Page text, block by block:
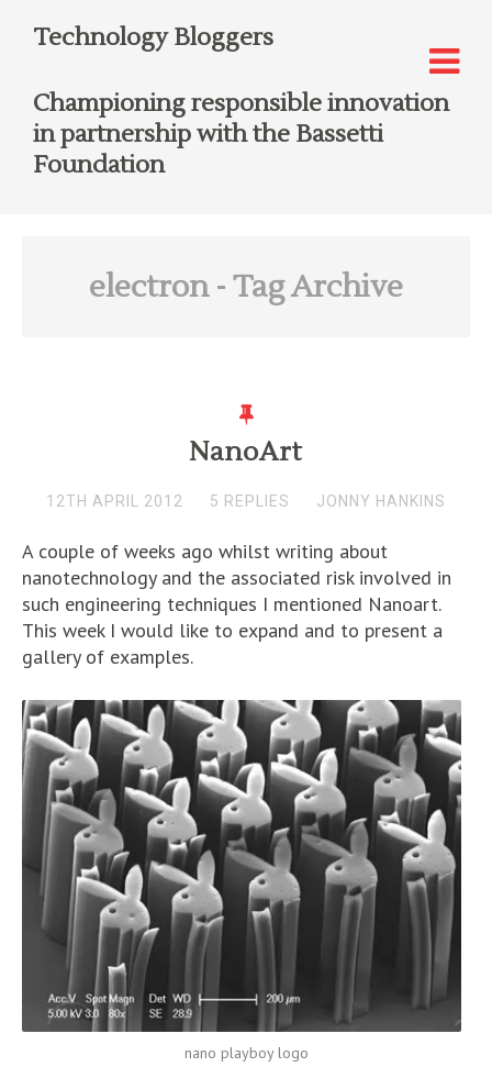
Technology Bloggers
Championing responsible innovation
in partnership with the Bassetti
Foundation
electron- Tag Archive
NanoArt
12TH APRIL 2012 5 REPLIES JONNY HANKINS
A couple of weeks ago whilst writing about
nanotechnology and the associated risk involved in
such engineering techniques I mentioned Nanoart.
This week I would like to expand and to present a
gallery of examples.
nano playboy logo